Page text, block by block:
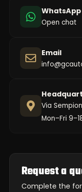
Request a
Complete the
WhatsApp
Open chat
Email
Via
Mon–Fri